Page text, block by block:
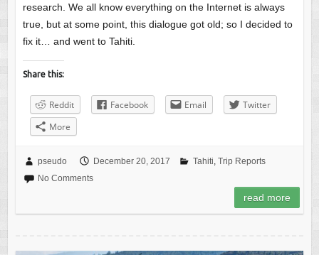
research. We all know everything on the Internet is always
true, but at some point, this dialogue got old; so I decided to
fix it… and went to Tahiti.
Share this:
Reddit Facebook Email
Twitter
More
pseudo December 20, 2017 Tahiti, Trip Reports
No Comments
read more